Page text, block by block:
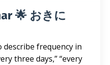
🌟 おきに
describe frequency in
three days,” “every